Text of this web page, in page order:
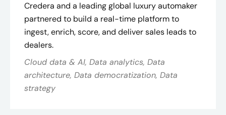
Credera and a leading global luxury automaker
partnered to build a real-time platform to
ingest, enrich, score, and deliver sales leads to
dealers.
Cloud data & AI, Data analytics, Data
architecture, Data democratization, Data
strategy